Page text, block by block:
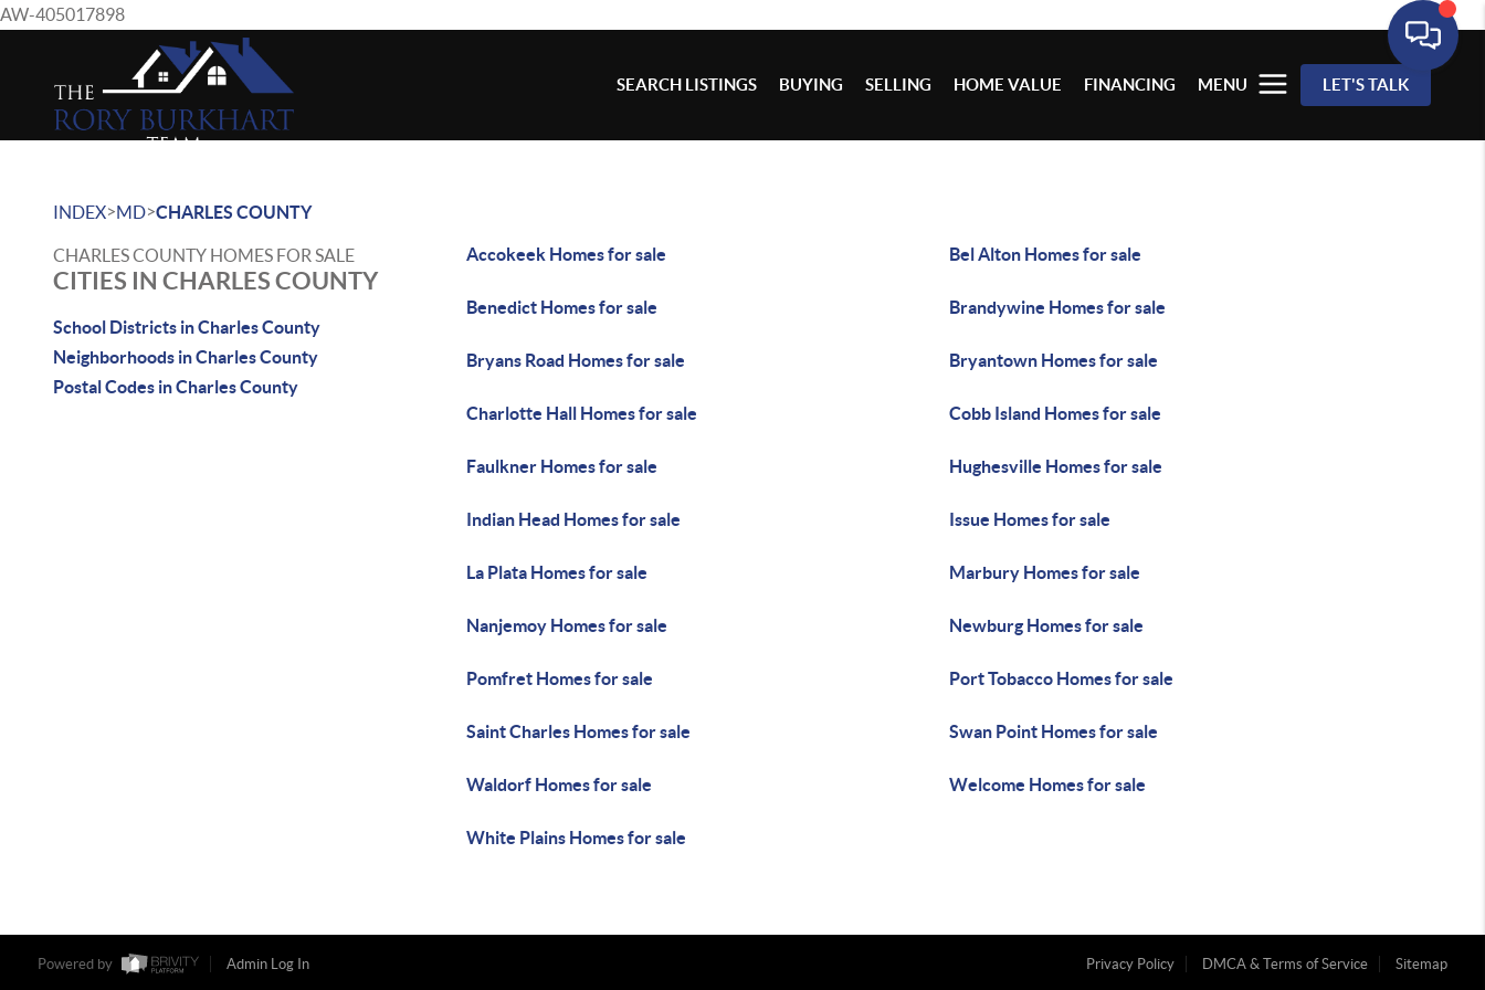
AW-405017898
SEARCH LISTINGS BUYING SELLING HOME VALUE FINANCING MENU LET'S TALK
INDEX>MD>CHARLES COUNTY
CHARLES COUNTY HOMES FOR SALE
CITIES IN CHARLES COUNTY
School Districts in Charles County
Neighborhoods in Charles County
Postal Codes in Charles County
Accokeek Homes for sale Bel Alton Homes for sale
Benedict Homes for sale Brandywine Homes for sale
Bryans Road Homes for sale Bryantown Homes for sale
Charlotte Hall Homes for sale Cobb Island Homes for sale
Faulkner Homes for sale Hughesville Homes for sale
Indian Head Homes for sale Issue Homes for sale
La Plata Homes for sale Marbury Homes for sale
Nanjemoy Homes for sale Newburg Homes for sale
Pomfret Homes for sale Port Tobacco Homes for sale
Saint Charles Homes for sale Swan Point Homes for sale
Waldorf Homes for sale Welcome Homes for sale
White Plains Homes for sale
Powered by Admin Log In Privacy Policy DMCA & Terms of Service Sitemap